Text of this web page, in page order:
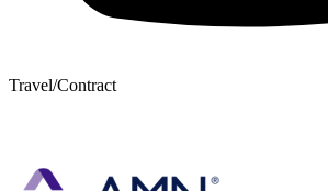
Travel/Contract